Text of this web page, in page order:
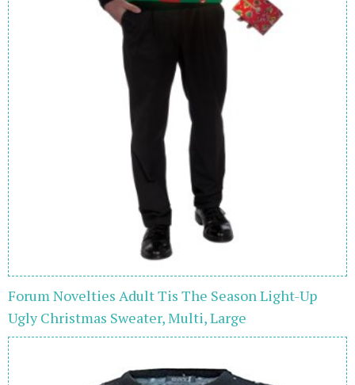
Forum Novelties Adult Tis The Season Light-Up
Ugly Christmas Sweater, Multi, Large